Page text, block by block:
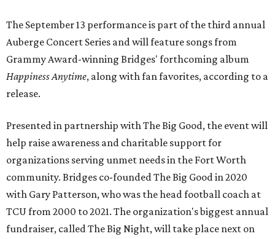
The September 13 performance is part of the third annual
Auberge Concert Series and will feature songs from
Grammy Award-winning Bridges' forthcoming album
Happiness Anytime, along with fan favorites, according to a
release.
Presented in partnership with The Big Good, the event will
help raise awareness and charitable support for
organizations serving unmet needs in the Fort Worth
community. Bridges co-founded The Big Good in 2020
with Gary Patterson, who was the head football coach at
TCU from 2000 to 2021. The organization's biggest annual
fundraiser, called The Big Night, will take place next on